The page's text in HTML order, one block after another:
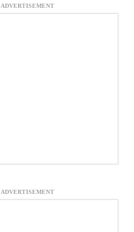
ADVERTISEMENT
ADVERTISEMENT